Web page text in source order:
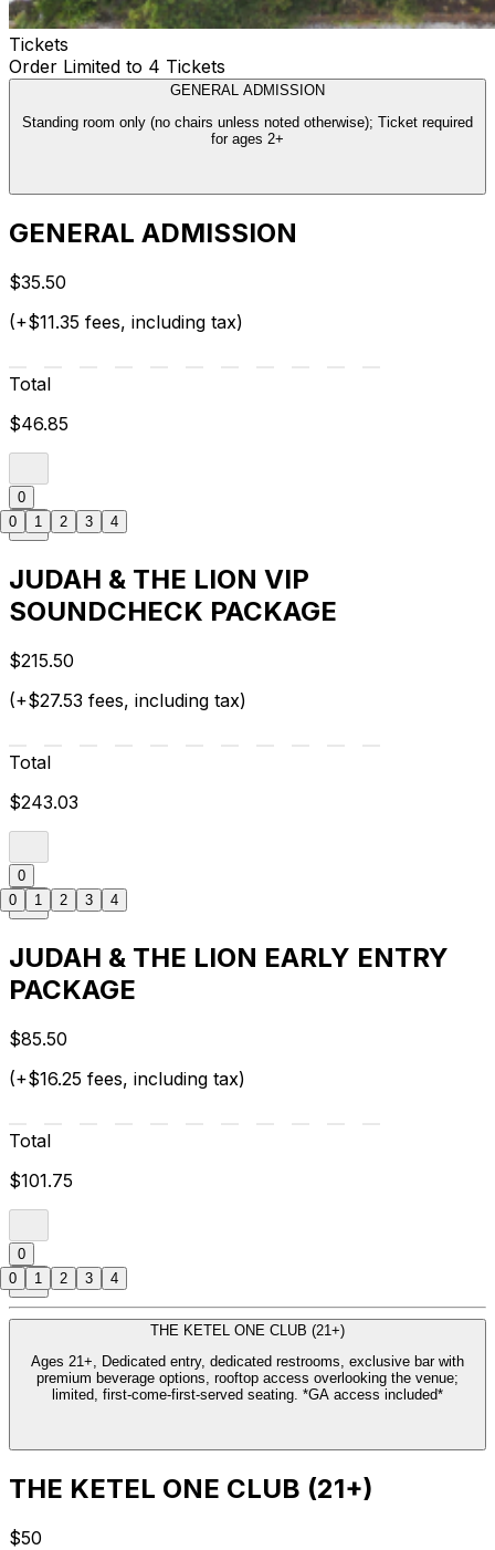
Tickets
Order Limited to 4 Tickets
GENERAL ADMISSION
Standing room only (no chairs unless noted otherwise); Ticket required
for ages 2+
GENERAL ADMISSION
$35.50
(+$11.35 fees, including tax)
Total
$46.85
0
JUDAH & THE LION VIP
SOUNDCHECK PACKAGE
$215.50
(+$27.53 fees, including tax)
Total
$243.03
0
JUDAH & THE LION EARLY ENTRY
PACKAGE
$85.50
(+$16.25 fees, including tax)
Total
$101.75
0
THE KETEL ONE CLUB (21+)
Ages 21+, Dedicated entry, dedicated restrooms, exclusive bar with
premium beverage options, rooftop access overlooking the venue;
limited, first-come-first-served seating. *GA access included*
THE KETEL ONE CLUB (21+)
$50
0 1 2 3 4
0 1 2 3 4
0 1 2 3 4